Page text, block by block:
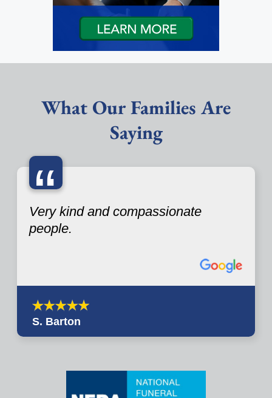
What Our Families Are
Saying
“
Very kind and compassionate
people.
S. Barton